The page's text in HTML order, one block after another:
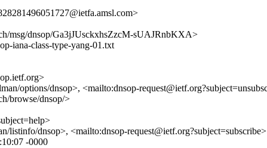
msg/dnsop/Ga3jJUsckxhsZzcM-sUAJRnbKXA>
iana-class-type-yang-01.txt
options/dnsop>, <mailto:dnsop-
browse/dnsop/>
listinfo/dnsop>, <mailto:dnsop-request@ietf.org?subject=subscribe>
-0000